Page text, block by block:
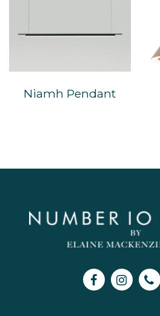
Niamh Pendant